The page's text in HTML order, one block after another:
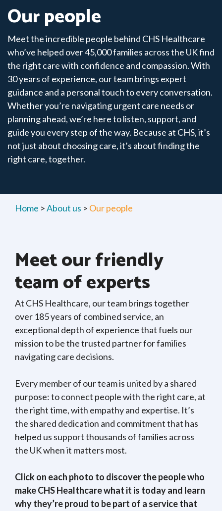
Our people
Meet the incredible people behind CHS Healthcare
who’ve helped over 45,000 families across the UK find
the right care with confidence and compassion. With
30 years of experience, our team brings expert
guidance and a personal touch to every conversation.
Whether you’re navigating urgent care needs or
planning ahead, we’re here to listen, support, and
guide you every step of the way. Because at CHS, it’s
not just about choosing care, it’s about finding the
right care, together.
Home >About us > Our people
Meet our friendly
team of experts
At CHS Healthcare, our team brings together
over 185 years of combined service, an
exceptional depth of experience that fuels our
mission to be the trusted partner for families
navigating care decisions.
Every member of our team is united by a shared
purpose: to connect people with the right care, at
the right time, with empathy and expertise. It’s
the shared dedication and commitment that has
helped us support thousands of families across
the UK when it matters most.
Click on each photo to discover the people who
make CHS Healthcare what it is today and learn
why they’re proud to be part of a service that